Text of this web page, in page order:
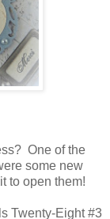
One of the
some new
to open them!
Twenty-Eight #3